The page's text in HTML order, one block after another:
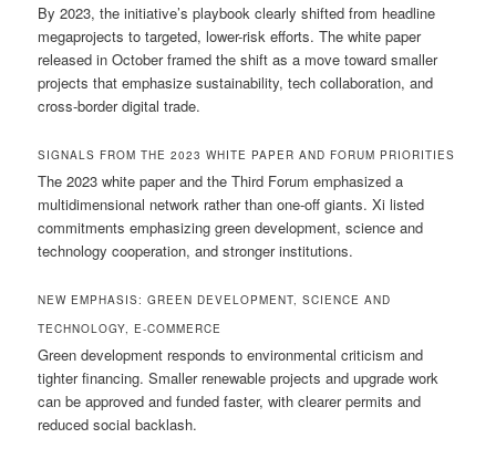
By 2023, the initiative’s playbook clearly shifted from headline
megaprojects to targeted, lower-risk efforts. The white paper
released in October framed the shift as a move toward smaller
projects that emphasize sustainability, tech collaboration, and
cross-border digital trade.
SIGNALS FROM THE 2023 WHITE PAPER AND FORUM PRIORITIES
The 2023 white paper and the Third Forum emphasized a
multidimensional network rather than one-off giants. Xi listed
commitments emphasizing green development, science and
technology cooperation, and stronger institutions.
NEW EMPHASIS: GREEN DEVELOPMENT, SCIENCE AND
TECHNOLOGY, E-COMMERCE
Green development responds to environmental criticism and
tighter financing. Smaller renewable projects and upgrade work
can be approved and funded faster, with clearer permits and
reduced social backlash.